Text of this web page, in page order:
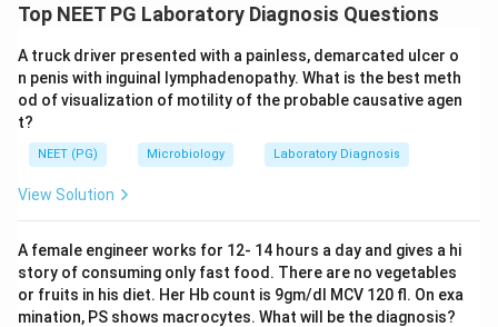
Top NEET PG Laboratory Diagnosis Questions
A truck driver presented with a painless, demarcated ulcer o
n penis with inguinal lymphadenopathy. What is the best meth
od of visualization of motility of the probable causative agen
t?
NEET (PG) Microbiology Laboratory Diagnosis
View Solution
A female engineer works for 12- 14 hours a day and gives a hi
story of consuming only fast food. There are no vegetables
or fruits in his diet. Her Hb count is 9gm/dl MCV 120 fl. On exa
mination, PS shows macrocytes. What will be the diagnosis?